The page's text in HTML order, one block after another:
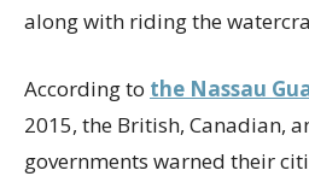
along with riding the
According to the Nassau
2015, the British, Canadian,
governments warned their